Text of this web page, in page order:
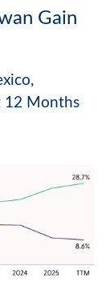
Gain
12 Months